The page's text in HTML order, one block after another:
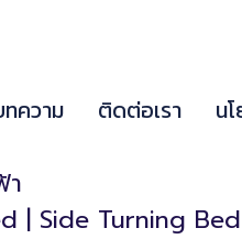
ความ ติดต่อเรา น
า
| Side Turning